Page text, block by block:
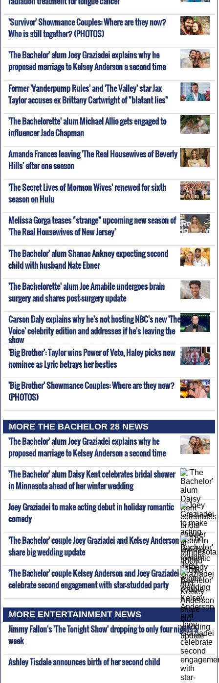
'Survivor' Showmance Couples: Where are they now?
Who is still together? (PHOTOS)
'The Bachelor' alum Joey Graziadei explains why he
proposed marriage to Kelsey Anderson a second time
Former 'Vanderpump Rules' and 'The Valley' star Jax
Taylor accuses ex Brittany Cartwright of "blatant lies"
'The Bachelorette' alum Michael Allio gets engaged to
influencer Jade Chapman
Amanda Frances leaving 'The Real Housewives of Beverly
Hills' after one season
'The Secret Lives of Mormon Wives' renewed for sixth
season on Hulu
Melissa Gorga teases "strange" upcoming new season of
'The Real Housewives of New Jersey'
'The Bachelor' alum Shanae Ankney expecting second
child with husband Nate Ebner
'The Bachelorette' alum Joe Amabile undergoes brain
surgery and shares post-surgery update
Carson Daly explains why he's not hosting NBC's new 'The
Voice' celebrity edition and addresses if he's leaving the
show
'Big Brother': Taylor wins Power of Veto, Haley picks new
nominee as Lyric betrays her besties
'Big Brother' Showmance Couples: Where are they now?
(PHOTOS)
MORE THE BACHELOR 28 NEWS
'The Bachelor' alum Joey Graziadei explains why he
proposed marriage to Kelsey Anderson a second time
'The Bachelor' alum Daisy Kent celebrates bridal shower
in Minnesota ahead of her winter wedding
Joey Graziadei to make acting debut in holiday romantic
comedy
'The Bachelor' couple Joey Graziadei and Kelsey Anderson
share big wedding update
'The Bachelor' couple Kelsey Anderson and Joey Graziadei
celebrate second engagement with star-studded party
MORE ENTERTAINMENT NEWS
Jimmy Fallon's 'The Tonight Show' dropping to only four nights a
week
Ashley Tisdale announces birth of her second child